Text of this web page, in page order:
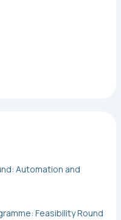
Automation and
Feasibility Round